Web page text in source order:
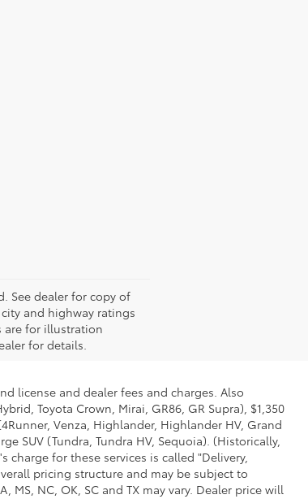
See dealer for copy of
and highway ratings
are for illustration
for details.
license and dealer fees and charges. Also
Toyota Crown, Mirai, GR86, GR Supra), $1,350
Venza, Highlander, Highlander HV, Grand
SUV (Tundra, Tundra HV, Sequoia). (Historically,
for these services is called "Delivery,
pricing structure and may be subject to
NC, OK, SC and TX may vary. Dealer price will